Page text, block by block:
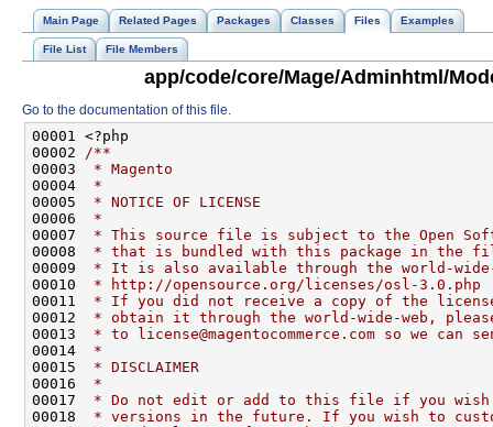
Main Page Related Pages Packages Classes Files Examples
File List File Members
app/code/core/Mage/Adminhtml/
Go to the documentation of this file.
00001 <?php
00002 /**
00003
* Magento
00004
*
00005
* NOTICE OF LICENSE
00006
*
00007
* This source file is subject to the Open
00008
* that is bundled with this package in the
00009
* It is also available through the world-
00010
* http://opensource.org/licenses/osl-3.0.php
00011
* If you did not receive a copy of the
00012
* obtain it through the world-wide-web,
00013
* to license@magentocommerce.com so we can
00014
*
00015
* DISCLAIMER
00016
*
00017
* Do not edit or add to this file if you wish
00018
* versions in the future. If you wish to